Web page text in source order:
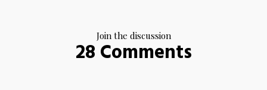
Join the discussion
28 Comments